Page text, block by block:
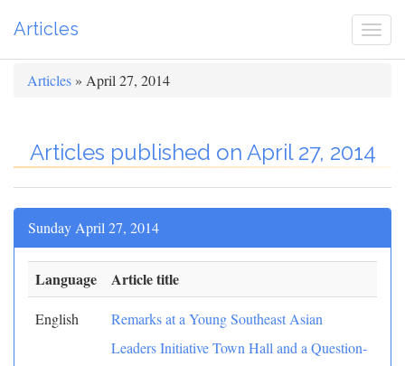
Articles
Articles » April 27, 2014
Articles published on April 27, 2014
Sunday April 27, 2014
Language Article title
English
Remarks at a Young Southeast Asian
Leaders Initiative Town Hall and a Question-